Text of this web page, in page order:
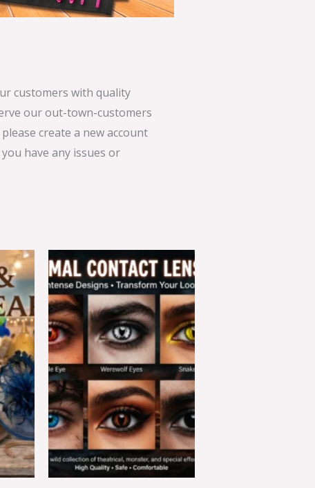
customers with quality
our out-town-customers
create a new account
have any issues or